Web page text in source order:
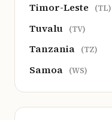
Timor-Leste (TL)
Tuvalu (TV)
Tanzania (TZ)
Samoa (WS)